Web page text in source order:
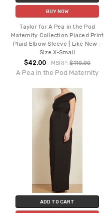
BUY NOW
Taylor for A Pea in the Pod
Maternity Collection Placed Print
Plaid Elbow Sleeve | Like New -
Size X-Small
$42.00 MSRP:$110.00
A Pea in the Pod Maternity
ADD TO CART